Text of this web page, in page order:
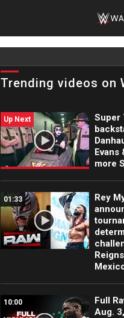
Trending videos on
Up Next
Super
Evans
more
01:33
Rey
10:00
Full
Aug.